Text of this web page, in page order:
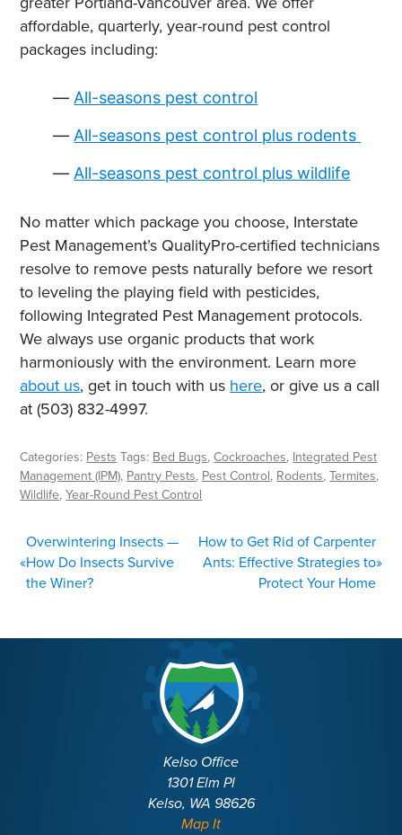
affordable, quarterly, year-round pest control
packages including:
All-seasons pest control
All-seasons pest control plus rodents
All-seasons pest control plus wildlife
No matter which package you choose, Interstate
Pest Management’s QualityPro-certified technicians
resolve to remove pests naturally before we resort
to leveling the playing field with pesticides,
following Integrated Pest Management protocols.
We always use organic products that work
harmoniously with the environment. Learn more
about us,get in touch with us here, or give us a call
at (503) 832-4997.
Categories: Pests Tags: Bed Bugs,Cockroaches, Integrated Pest
Management (IPM), Pantry Pests, Pest Control, Rodents,Termites,
Wildlife,Year-Round Pest Control
POST
NAVIGATION
«
Overwintering Insects —
How Do Insects Survive
the Winer?
How to Get Rid of Carpenter
Ants: Effective Strategies to
Protect Your Home
»
Kelso Office
1301 Elm Pl
Kelso, WA 98626
Map It